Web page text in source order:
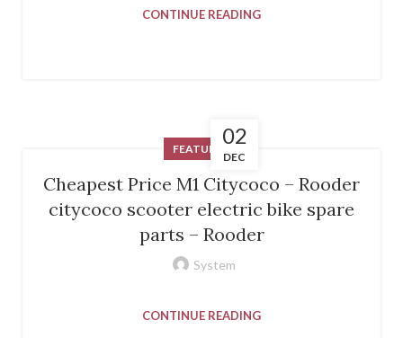
CONTINUE READING
02
DEC
FEATURED
Cheapest Price M1 Citycoco – Rooder
citycoco scooter electric bike spare
parts – Rooder
System
CONTINUE READING